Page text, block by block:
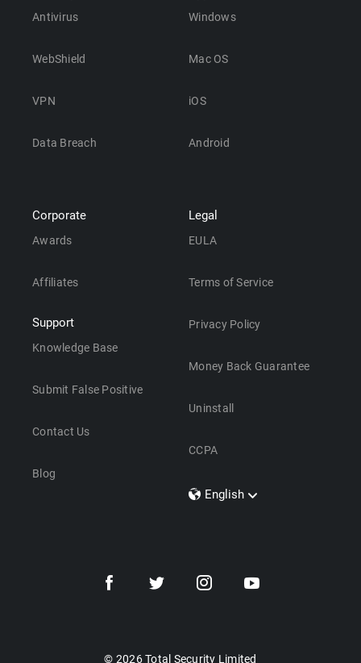
Antivirus
WebShield
VPN
Data Breach
Windows
Mac OS
iOS
Android
Corporate
Awards
Affiliates
Support
Knowledge Base
Submit False Positive
Contact Us
Blog
Legal
EULA
Terms of Service
Privacy Policy
Money Back Guarantee
Uninstall
CCPA
English
Dansk
© 2026 Total Security Limited